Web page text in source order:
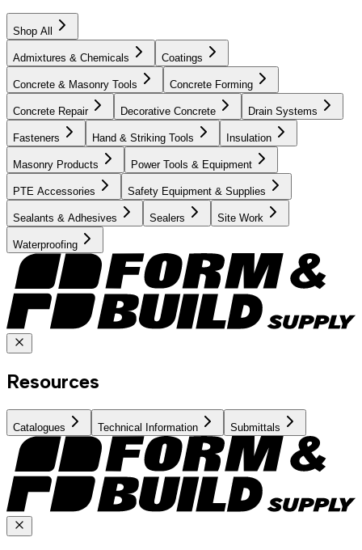
Shop All
Admixtures & Chemicals Coatings
Concrete & Masonry Tools Concrete Forming
Concrete Repair Decorative Concrete Drain Systems
Fasteners Hand & Striking Tools Insulation
Masonry Products Power Tools & Equipment
PTE Accessories Safety Equipment & Supplies
Sealants & Adhesives Sealers Site Work
Waterproofing
Resources
Catalogues Technical Information Submittals